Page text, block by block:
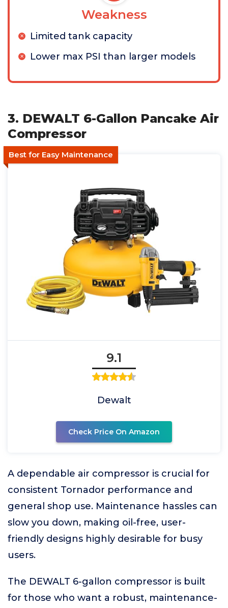
Weakness
Limited tank capacity
Lower max PSI than larger models
3. DEWALT 6-Gallon Pancake Air
Compressor
Best for Easy Maintenance
9.1
Dewalt
Check Price On Amazon
A dependable air compressor is crucial for
consistent Tornador performance and
general shop use. Maintenance hassles can
slow you down, making oil-free, user-
friendly designs highly desirable for busy
users.
The DEWALT 6-gallon compressor is built
for those who want a robust, maintenance-